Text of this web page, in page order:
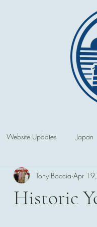
Website Updates Japan
and the CNMI Second
Historic
Tony Boccia Apr